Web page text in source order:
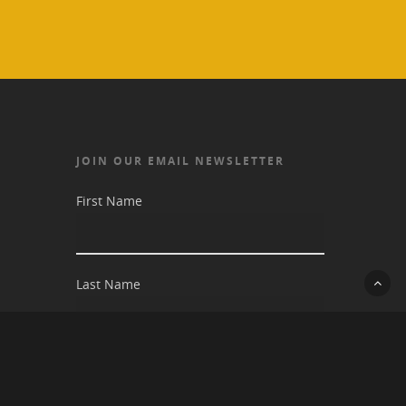
JOIN OUR EMAIL NEWSLETTER
First Name
Last Name